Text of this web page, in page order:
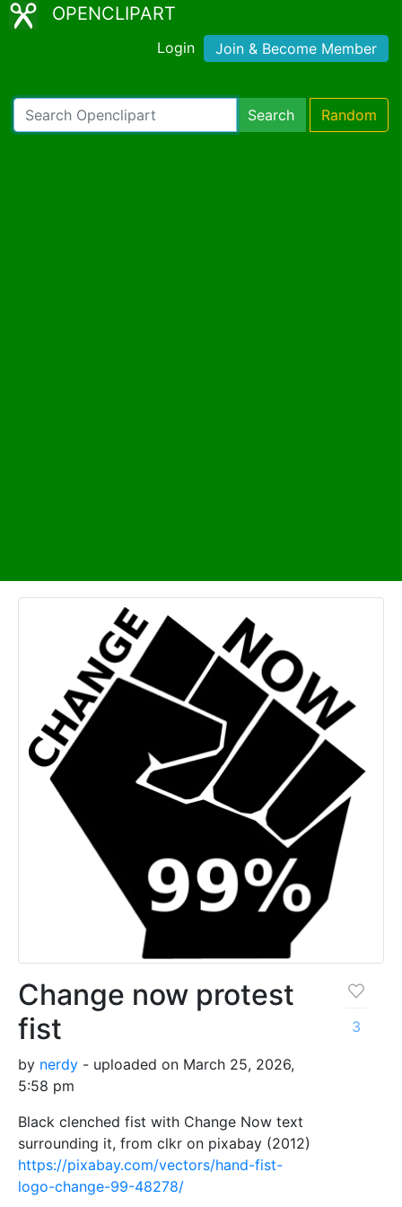
OPENCLIPART
Login Join & Become Member
Search Random
Change now protest
fist
by nerdy - uploaded on March 25, 2026,
5:58 pm
Black clenched fist with Change Now text
surrounding it, from clkr on pixabay (2012)
https://pixabay.com/vectors/hand-fist-
logo-change-99-48278/
3